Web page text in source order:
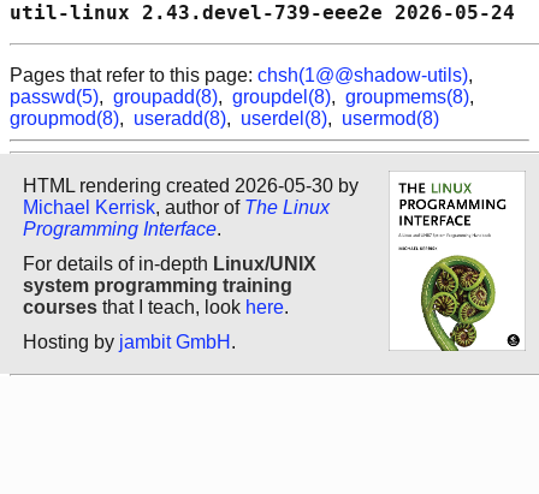
util-linux 2.43.devel-739-
Pages that refer to this page: chsh(1@@shadow-utils),
passwd(5), groupadd(8), groupdel(8), groupmems(8),
groupmod(8), useradd(8), userdel(8), usermod(8)
HTML rendering created 2026-05-30 by
Michael Kerrisk, author of The Linux
Programming Interface.
For details of in-depth Linux/UNIX
system programming training
courses that I teach, look here.
Hosting by jambit GmbH .